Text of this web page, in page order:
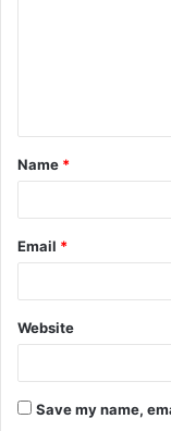
t
*
Name *
Email *
Website
Save my name,